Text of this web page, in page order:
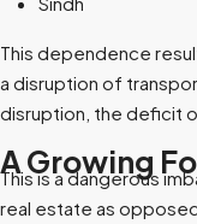
This dependence
a disruption of
disruption, the deficit
A Growing
This is a dangerous
real estate as